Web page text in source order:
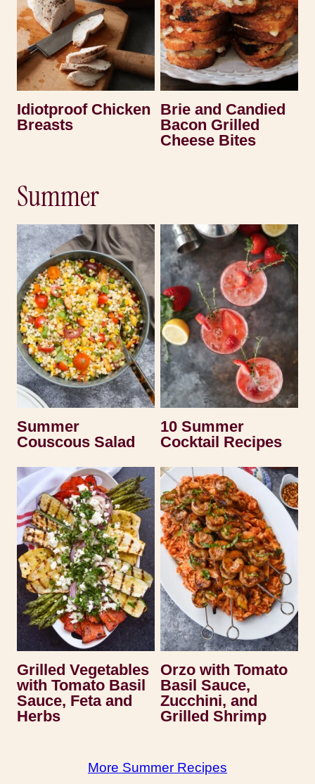
Idiotproof Chicken
Breasts
Brie and Candied
Bacon Grilled
Cheese Bites
Summer
Summer
Couscous Salad
10 Summer
Cocktail Recipes
Grilled Vegetables
with Tomato Basil
Sauce, Feta and
Herbs
Orzo with Tomato
Basil Sauce,
Zucchini, and
Grilled Shrimp
More Summer Recipes